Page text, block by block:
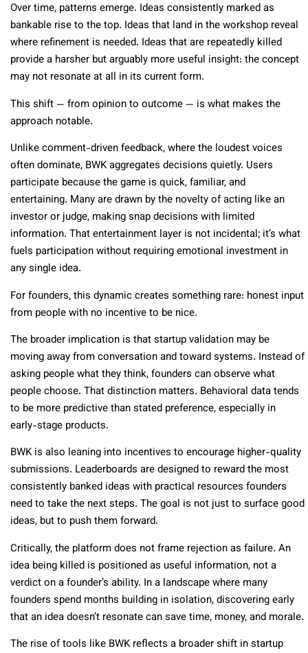
Over time, patterns emerge. Ideas consistently marked as
bankable rise to the top. Ideas that land in the workshop reveal
where refinement is needed. Ideas that are repeatedly killed
provide a harsher but arguably more useful insight: the concept
may not resonate at all in its current form.
This shift — from opinion to outcome — is what makes the
approach notable.
Unlike comment-driven feedback, where the loudest voices
often dominate, BWK aggregates decisions quietly. Users
participate because the game is quick, familiar, and
entertaining. Many are drawn by the novelty of acting like an
investor or judge, making snap decisions with limited
information. That entertainment layer is not incidental; it’s what
fuels participation without requiring emotional investment in
any single idea.
For founders, this dynamic creates something rare: honest input
from people with no incentive to be nice.
The broader implication is that startup validation may be
moving away from conversation and toward systems. Instead of
asking people what they think, founders can observe what
people choose. That distinction matters. Behavioral data tends
to be more predictive than stated preference, especially in
early-stage products.
BWK is also leaning into incentives to encourage higher-quality
submissions. Leaderboards are designed to reward the most
consistently banked ideas with practical resources founders
need to take the next steps. The goal is not just to surface good
ideas, but to push them forward.
Critically, the platform does not frame rejection as failure. An
idea being killed is positioned as useful information, not a
verdict on a founder’s ability. In a landscape where many
founders spend months building in isolation, discovering early
that an idea doesn’t resonate can save time, money, and morale.
The rise of tools like BWK reflects a broader shift in startup